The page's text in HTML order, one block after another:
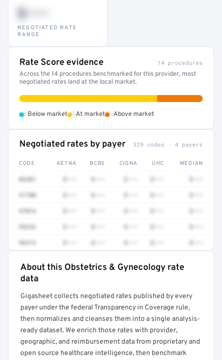
$•••
NEGOTIATED RATE
RANGE
Rate Score evidence 14 procedures
Across the 14 procedures benchmarked for this provider, most
negotiated rates land at the local market.
Below market At market Above market
Negotiated rates by payer 329 codes · 4 payers
CODE AETNA BCBS CIGNA UHC MEDIAN
86301
51700
97016
99232
96413
Full rate detail is locked
About this Obstetrics & Gynecology rate
data
Gigasheet collects negotiated rates published by every
payer under the federal Transparency in Coverage rule,
then normalizes and cleanses them into a single analysis-
ready dataset. We enrich those rates with provider,
geographic, and reimbursement data from proprietary and
open source healthcare intelligence, then benchmark